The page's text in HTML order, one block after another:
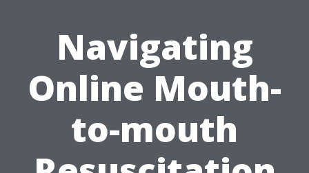
Navigating
Online Mouth-
to-mouth